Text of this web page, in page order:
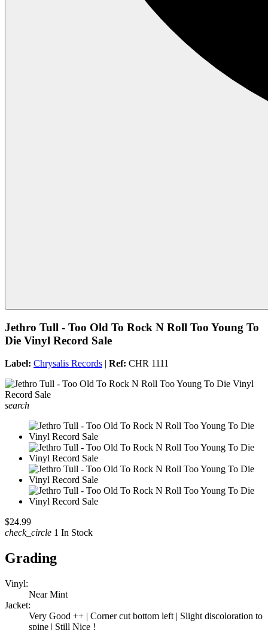
Jethro Tull - Too Old To Rock N Roll Too Young To
Die Vinyl Record Sale
Label: Chrysalis Records | Ref: CHR 1111
search
$24.99
check_circle 1 In Stock
Grading
Vinyl:
Near Mint
Jacket:
Very Good ++ | Corner cut bottom left | Slight discoloration to
spine | Still Nice !